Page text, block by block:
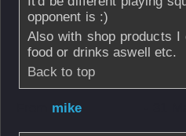
opponent is :)
Also with shop products I
food or drinks aswell etc.
Back to top
mike